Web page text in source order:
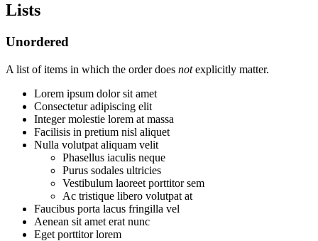
Lists
Unordered
A list of items in which the order does notexplicitly matter.
Lorem ipsum dolor sit amet
Consectetur adipiscing elit
Integer molestie lorem at massa
Facilisis in pretium nisl aliquet
Nulla volutpat aliquam velit
Phasellus iaculis neque
Purus sodales ultricies
Vestibulum laoreet porttitor sem
Ac tristique libero volutpat at
Faucibus porta lacus fringilla vel
Aenean sit amet erat nunc
Eget porttitor lorem